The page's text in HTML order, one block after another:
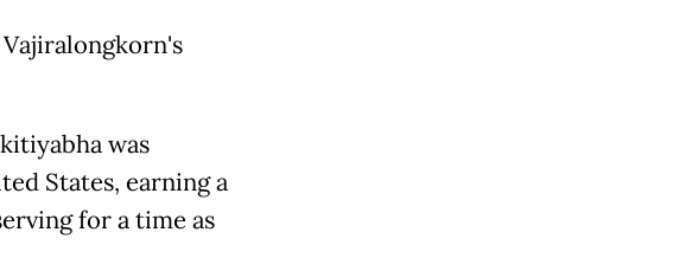
was
States, earning a
for a time as